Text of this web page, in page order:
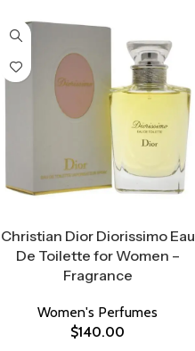
Christian Dior Diorissimo Eau
De Toilette for Women –
Fragrance
Women's Perfumes
$140.00